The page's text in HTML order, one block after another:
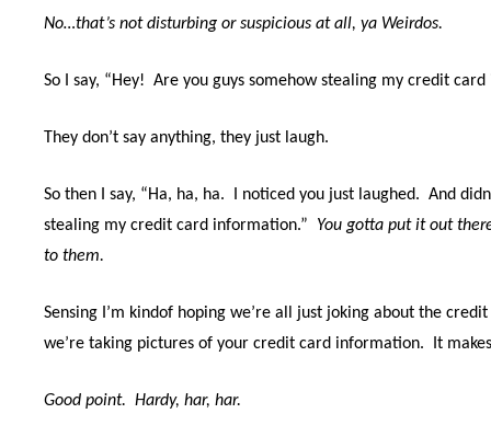
No…that’s not disturbing or suspicious at all, ya Weirdos.
So I say, “Hey! Are you guys somehow stealing my credit
They don’t say anything, they just laugh.
So then I say, “Ha, ha, ha. I noticed you just laughed. And
stealing my credit card information.”
You gotta put it out
to them.
Sensing I’m kindof hoping we’re all just joking about the
we’re taking pictures of your credit card information.
It
Good point. Hardy, har, har.